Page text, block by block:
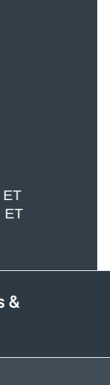
ET
ET
&